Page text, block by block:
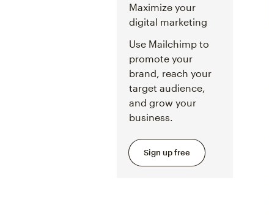
Maximize your
digital marketing
Use Mailchimp to
promote your
brand, reach your
target audience,
and grow your
business.
Sign up free